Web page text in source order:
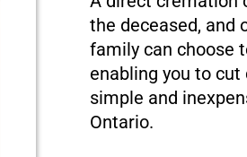
the deceased, and
family can choose
enabling you to
simple and
Ontario.